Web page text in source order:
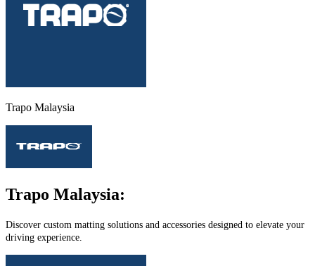
Trapo Malaysia
Trapo Malaysia:
Discover custom matting solutions and accessories designed to elevate your
driving experience.